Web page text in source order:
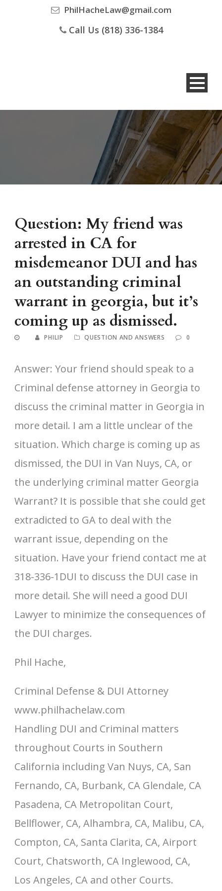
PhilHacheLaw@gmail.com
Call Us (818) 336-1384
Question: My friend was
arrested in CA for
misdemeanor DUI and has
an outstanding criminal
warrant in georgia, but it’s
coming up as dismissed.
PHILIP QUESTION AND ANSWERS 0
Answer: Your friend should speak to a
Criminal defense attorney in Georgia to
discuss the criminal matter in Georgia in
more detail. I am a little unclear of the
situation. Which charge is coming up as
dismissed, the DUI in Van Nuys, CA, or
the underlying criminal matter Georgia
Warrant? It is possible that she could get
extradicted to GA to deal with the
warrant issue, depending on the
situation. Have your friend contact me at
318-336-1DUI to discuss the DUI case in
more detail. She will need a good DUI
Lawyer to minimize the consequences of
the DUI charges.
Phil Hache,
Criminal Defense & DUI Attorney
www.philhachelaw.com
Handling DUI and Criminal matters
throughout Courts in Southern
California including Van Nuys, CA, San
Fernando, CA, Burbank, CA Glendale, CA
Pasadena, CA Metropolitan Court,
Bellflower, CA, Alhambra, CA, Malibu, CA,
Compton, CA, Santa Clarita, CA, Airport
Court, Chatsworth, CA Inglewood, CA,
Los Angeles, CA and other Courts.